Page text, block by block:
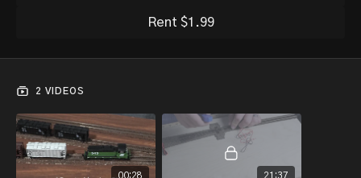
Rent $1.99
2 VIDEOS
00:28 21:37